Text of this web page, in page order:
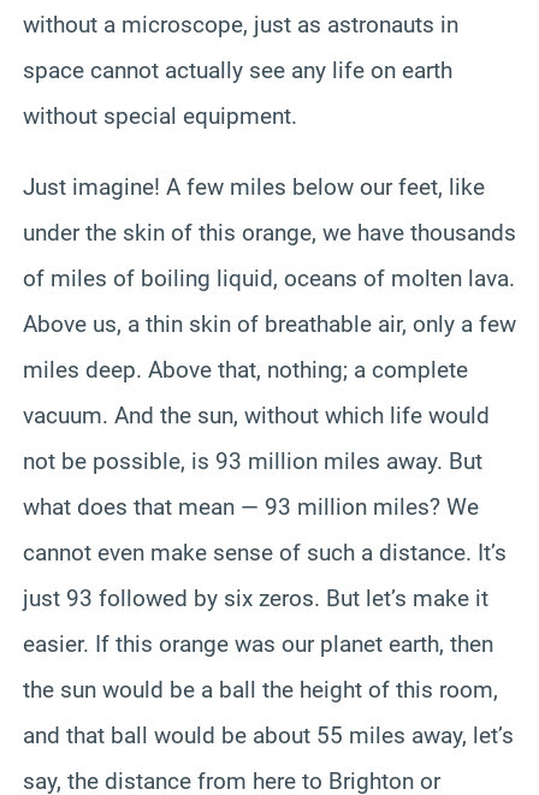
without a microscope, just as astronauts in
space cannot actually see any life on earth
without special equipment.
Just imagine! A few miles below our feet, like
under the skin of this orange, we have thousands
of miles of boiling liquid, oceans of molten lava.
Above us, a thin skin of breathable air, only a few
miles deep. Above that, nothing; a complete
vacuum. And the sun, without which life would
not be possible, is 93 million miles away. But
what does that mean — 93 million miles? We
cannot even make sense of such a distance. It’s
just 93 followed by six zeros. But let’s make it
easier. If this orange was our planet earth, then
the sun would be a ball the height of this room,
and that ball would be about 55 miles away, let’s
say, the distance from here to Brighton or